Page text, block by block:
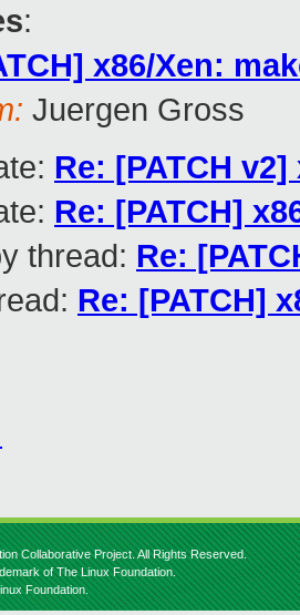
:
x86/Xen:
Juergen Gross
Re: [PATCH
Re: [PATCH]
thread: Re:
Re: [PATCH]
Collaborative Project. All Rights Reserved.
of The Linux Foundation.
Foundation.